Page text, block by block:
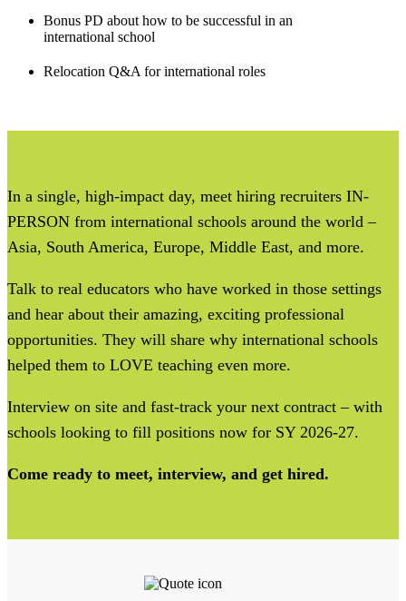
Bonus PD about how to be successful in an
international school
Relocation Q&A for international roles
In a single, high-impact day, meet hiring recruiters IN-
PERSON from international schools around the world –
Asia, South America, Europe, Middle East, and more.
Talk to real educators who have worked in those settings
and hear about their amazing, exciting professional
opportunities. They will share why international schools
helped them to LOVE teaching even more.
Interview on site and fast-track your next contract – with
schools looking to fill positions now for SY 2026-27.
Come ready to meet, interview, and get hired.